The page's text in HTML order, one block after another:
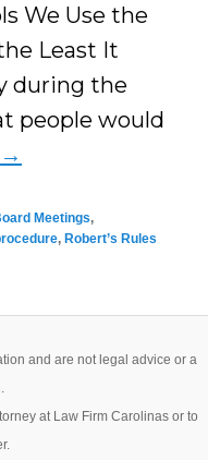
We Use the
Least It
during the
people would
→
Meetings,
, Robert’s Rules
and are not legal advice or a
at Law Firm Carolinas or to